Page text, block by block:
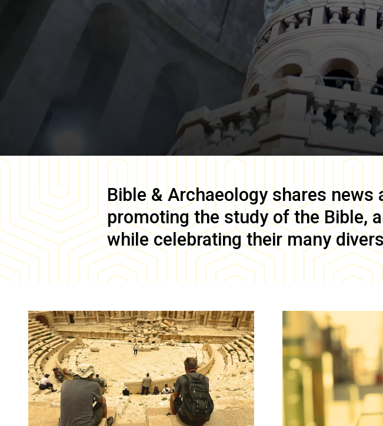
Bible & Archaeology shares news
promoting the study of the Bible,
while celebrating their many